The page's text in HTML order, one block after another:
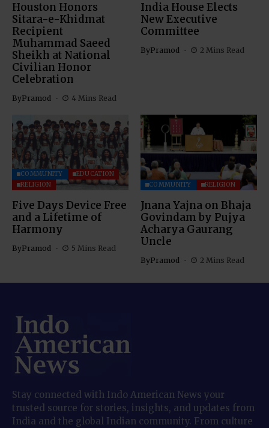
Houston Honors
Sitara-e-Khidmat
Recipient
Muhammad Saeed
Sheikh at National
Civilian Honor
Celebration
ByPramod 4 Mins Read
India House Elects
New Executive
Committee
ByPramod 2 Mins Read
COMMUNITY
EDUCATION
RELIGION
Five Days Device Free
and a Lifetime of
Harmony
ByPramod 5 Mins Read
COMMUNITY RELIGION
Jnana Yajna on Bhaja
Govindam by Pujya
Acharya Gaurang
Uncle
ByPramod 2 Mins Read
Stay connected with Indo American News your
trusted source for stories, insights, and updates from
India and the global Indian community. From culture